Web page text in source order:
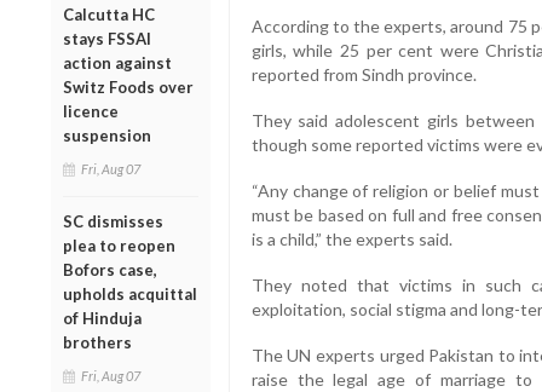
Calcutta HC
stays FSSAI
action against
Switz Foods over
licence
suspension
Fri, Aug 07
SC dismisses
plea to reopen
Bofors case,
upholds acquittal
of Hinduja
brothers
Fri, Aug 07
According to the experts, around 75
girls, while 25 per cent were
reported from Sindh province.
They said adolescent girls
though some reported victims were
“Any change of religion or belief
must be based on full and free
is a child,” the experts said.
They noted that victims in such
exploitation, social stigma and long-
The UN experts urged Pakistan to
raise the legal age of marriage to